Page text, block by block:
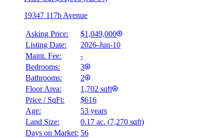
Details
19347 117b Avenue
Asking Price:
$1,049,000
Listing Date:
2026-Jun-10
Maint. Fee:
-
Bedrooms:
3
Bathrooms:
2
Floor Area:
1,702 sqft
Price / SqFt:
$616
Age:
53 years
Land Size:
0.17 ac. (7,270 sqft)
Days on Market: 56